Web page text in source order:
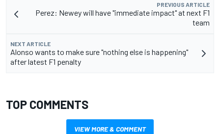
PREVIOUS ARTICLE
Perez: Newey will have "immediate impact" at next F1
team
NEXT ARTICLE
Alonso wants to make sure "nothing else is happening"
after latest F1 penalty
TOP COMMENTS
VIEW MORE & COMMENT